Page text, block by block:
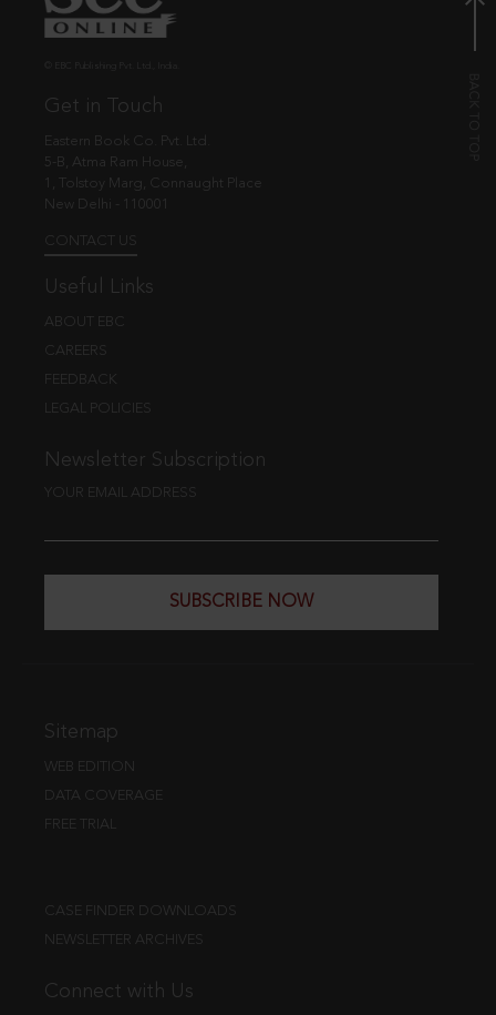
Get in Touch
Eastern Book Co. Pvt. Ltd.
5-B, Atma Ram House,
1, Tolstoy Marg, Connaught Place
New Delhi - 110001
CONTACT US
Useful Links
ABOUT EBC
CAREERS
FEEDBACK
LEGAL POLICIES
Newsletter Subscription
YOUR EMAIL ADDRESS
SUBSCRIBE NOW
Sitemap
WEB EDITION
DATA COVERAGE
FREE TRIAL
CASE FINDER DOWNLOADS
NEWSLETTER ARCHIVES
Connect with Us